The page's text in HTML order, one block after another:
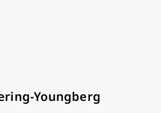
Youngberg